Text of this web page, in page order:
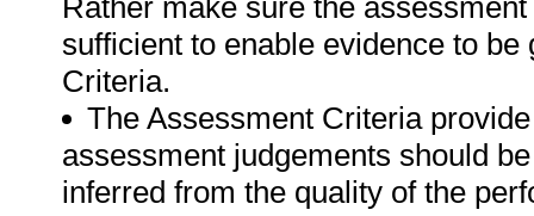
Rather make sure the
sufficient to enable evidence to
Criteria.
The Assessment Criteria
assessment judgements should
inferred from the quality of the